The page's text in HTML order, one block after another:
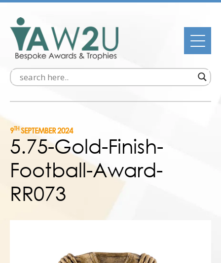
9THSEPTEMBER 2024
5.75-Gold-Finish-
Football-Award-
RR073